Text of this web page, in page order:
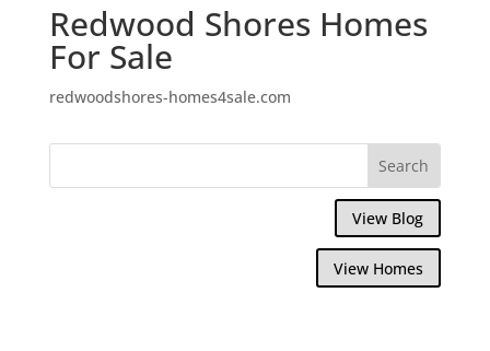
Redwood Shores Homes
For Sale
redwoodshores-homes4sale.com
View Blog
View Homes